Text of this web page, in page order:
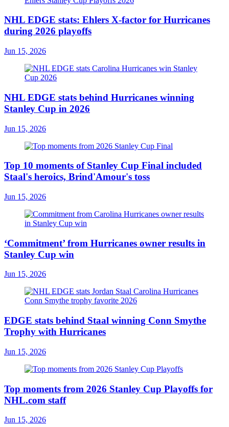
NHL EDGE stats: Ehlers X-factor for Hurricanes
during 2026 playoffs
Jun 15, 2026
NHL EDGE stats behind Hurricanes winning
Stanley Cup in 2026
Jun 15, 2026
Top 10 moments of Stanley Cup Final included
Staal's heroics, Brind'Amour's toss
Jun 15, 2026
‘Commitment’ from Hurricanes owner results in
Stanley Cup win
Jun 15, 2026
EDGE stats behind Staal winning Conn Smythe
Trophy with Hurricanes
Jun 15, 2026
Top moments from 2026 Stanley Cup Playoffs for
NHL.com staff
Jun 15, 2026